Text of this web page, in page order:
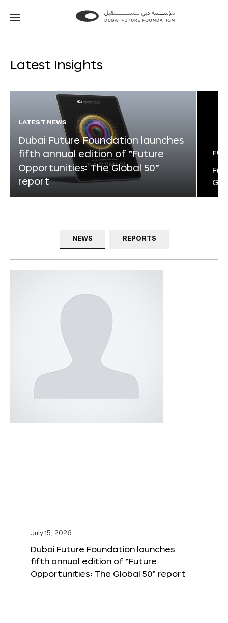
Go
Go
Latest Insights
LATEST NEWS
Dubai Future Foundation launches
fifth annual edition of “Future
Opportunities: The Global 50”
report
NEWS REPORTS
July 15, 2026
Dubai Future Foundation launches
fifth annual edition of “Future
Opportunities: The Global 50” report